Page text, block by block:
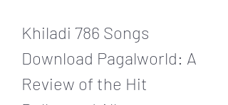
Khiladi 786 Songs
Download Pagalworld: A
Review of the Hit